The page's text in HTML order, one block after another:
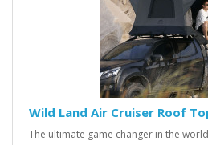
Wild Land Air Cruiser Roof
The ultimate game changer in the